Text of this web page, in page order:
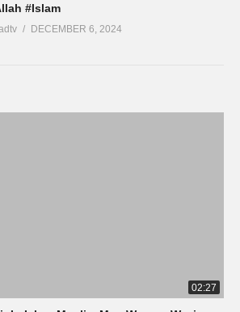
#Islam
DECEMBER 6, 2024
02:27